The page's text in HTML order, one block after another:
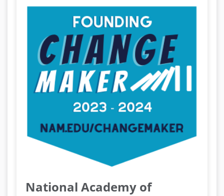
National Academy of